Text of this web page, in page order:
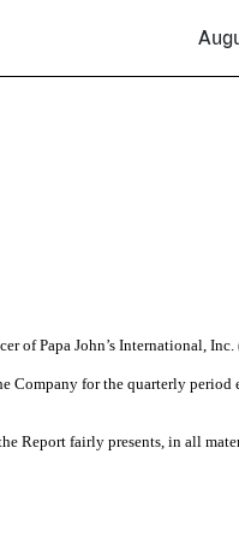
of Papa John’s International,
Company for the quarterly
Report fairly presents, in all